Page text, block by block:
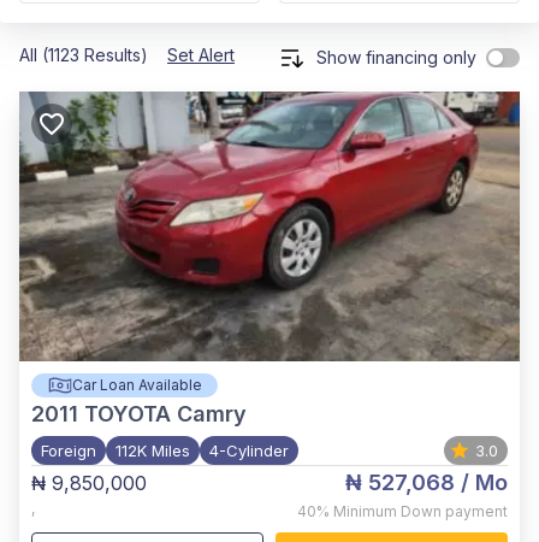
All (1123 Results) Set Alert Show financing only
Car Loan Available
2011 TOYOTA Camry
Foreign 112K Miles 4-Cylinder 3.0
₦ 9,850,000
,
₦ 527,068 / Mo
40% Minimum Down payment